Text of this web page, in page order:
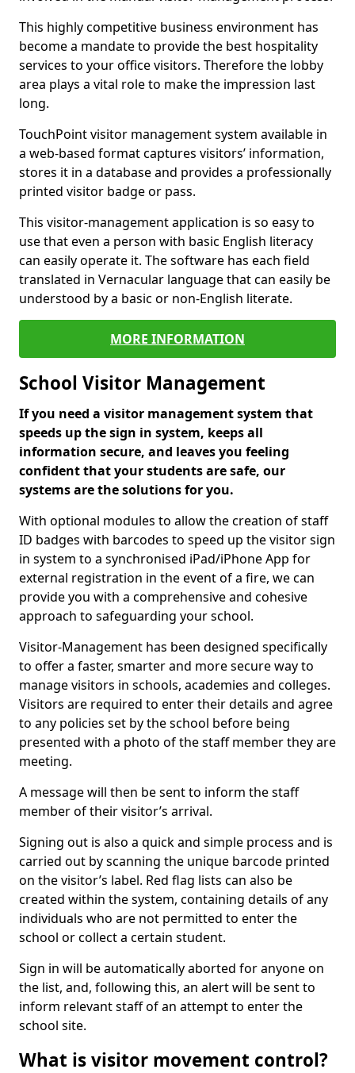
This highly competitive business environment has
become a mandate to provide the best hospitality
services to your office visitors. Therefore the lobby
area plays a vital role to make the impression last
long.
TouchPoint visitor management system available in
a web-based format captures visitors’ information,
stores it in a database and provides a professionally
printed visitor badge or pass.
This visitor-management application is so easy to
use that even a person with basic English literacy
can easily operate it. The software has each field
translated in Vernacular language that can easily be
understood by a basic or non-English literate.
MORE INFORMATION
School Visitor Management
If you need a visitor management system that
speeds up the sign in system, keeps all
information secure, and leaves you feeling
confident that your students are safe, our
systems are the solutions for you.
With optional modules to allow the creation of staff
ID badges with barcodes to speed up the visitor sign
in system to a synchronised iPad/iPhone App for
external registration in the event of a fire, we can
provide you with a comprehensive and cohesive
approach to safeguarding your school.
Visitor-Management has been designed specifically
to offer a faster, smarter and more secure way to
manage visitors in schools, academies and colleges.
Visitors are required to enter their details and agree
to any policies set by the school before being
presented with a photo of the staff member they are
meeting.
A message will then be sent to inform the staff
member of their visitor’s arrival.
Signing out is also a quick and simple process and is
carried out by scanning the unique barcode printed
on the visitor’s label. Red flag lists can also be
created within the system, containing details of any
individuals who are not permitted to enter the
school or collect a certain student.
Sign in will be automatically aborted for anyone on
the list, and, following this, an alert will be sent to
inform relevant staff of an attempt to enter the
school site.
What is visitor movement control?